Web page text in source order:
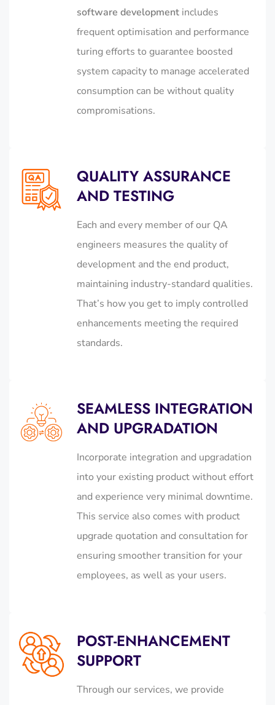
software development includes
frequent optimisation and performance
turing efforts to guarantee boosted
system capacity to manage accelerated
consumption can be without quality
compromisations.
QUALITY ASSURANCE
AND TESTING
Each and every member of our QA
engineers measures the quality of
development and the end product,
maintaining industry-standard qualities.
That’s how you get to imply controlled
enhancements meeting the required
standards.
SEAMLESS INTEGRATION
AND UPGRADATION
Incorporate integration and upgradation
into your existing product without effort
and experience very minimal downtime.
This service also comes with product
upgrade quotation and consultation for
ensuring smoother transition for your
employees, as well as your users.
POST-ENHANCEMENT
SUPPORT
Through our services, we provide